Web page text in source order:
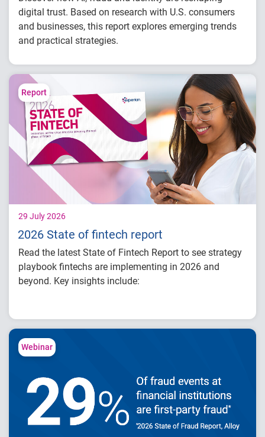
digital trust. Based on research with U.S. consumers
and businesses, this report explores emerging trends
and practical strategies.
Understand today's evolving fraud
Learn how identity intelligence supports
trust and customer experience
Explore consumer expectations for security,
privacy and personalization
Prepare for the future of agentic commerce
and digital trust
Report
29 July 2026
2026 State of fintech report
Read the latest State of Fintech Report to see strategy
playbook fintechs are implementing in 2026 and
beyond. Key insights include:
fraud risk and portfolio performance
competitive advantage in credit decisioning
are enabling smarter lifecycle decisions
Practical actions fintech organizations can
take to grow with confidence in 2026
Webinar